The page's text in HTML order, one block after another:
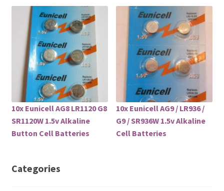
10x Eunicell AG8 LR1120 G8
SR1120W 1.5v Alkaline
Button Cell Batteries
10x Eunicell AG9 / LR936 /
G9 / SR936W 1.5v Alkaline
Cell Batteries
Categories